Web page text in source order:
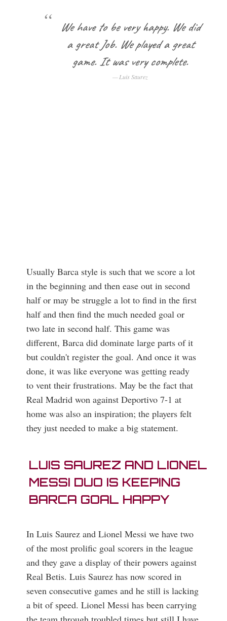
We have to be very happy. We did
a great Job. We played a great
game. It was very complete.
Luis Saurez
Usually Barca style is such that we score a lot
in the beginning and then ease out in second
half or may be struggle a lot to find in the first
half and then find the much needed goal or
two late in second half. This game was
different, Barca did dominate large parts of it
but couldn't register the goal. And once it was
done, it was like everyone was getting ready
to vent their frustrations. May be the fact that
Real Madrid won against Deportivo 7-1 at
home was also an inspiration; the players felt
they just needed to make a big statement.
LUIS SAUREZ AND LIONEL
MESSI DUO IS KEEPING
BARCA GOAL HAPPY
In Luis Saurez and Lionel Messi we have two
of the most prolific goal scorers in the league
and they gave a display of their powers against
Real Betis. Luis Saurez has now scored in
seven consecutive games and he still is lacking
a bit of speed. Lionel Messi has been carrying